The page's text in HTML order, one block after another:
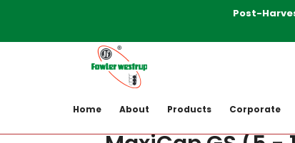
Post-
Home About Products Corporate